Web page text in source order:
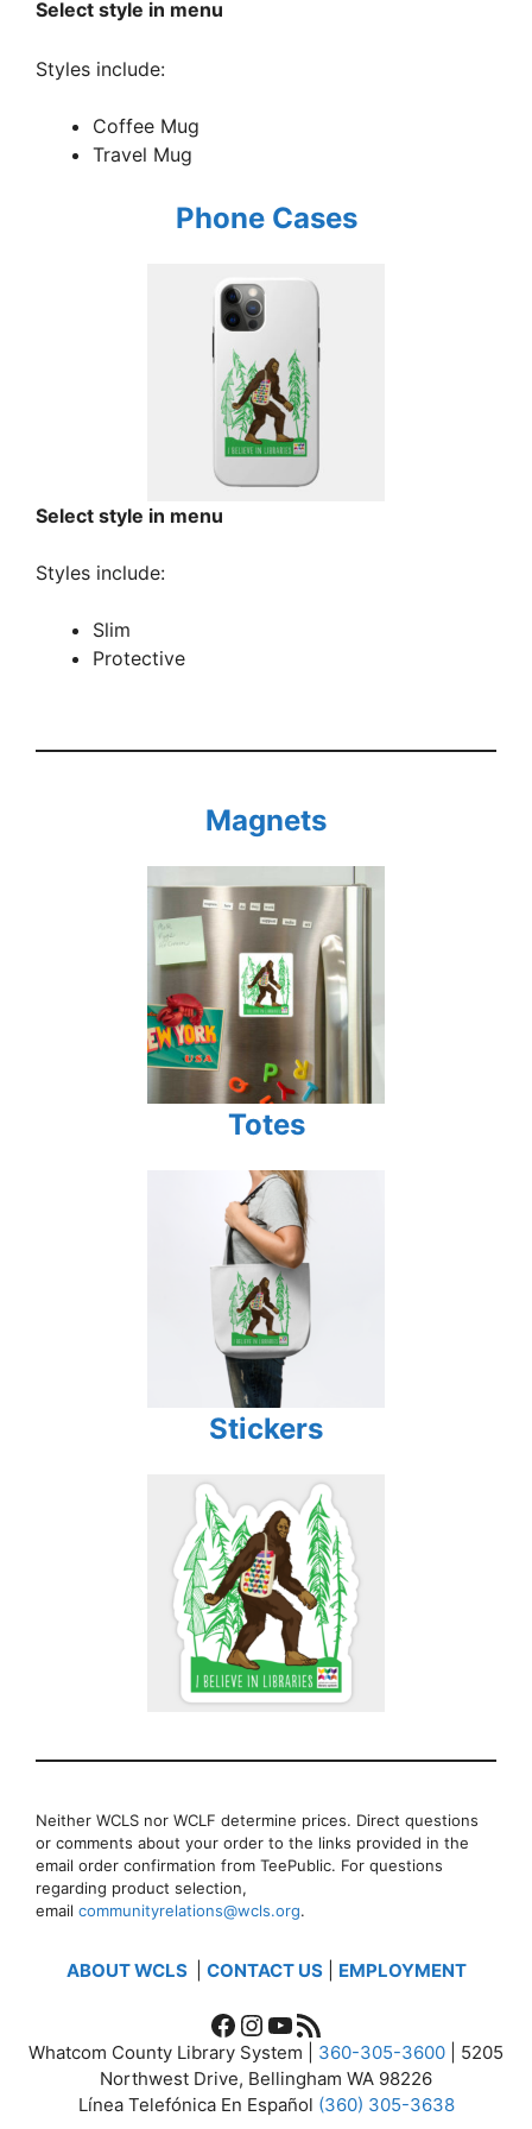
Select style in menu
Styles include:
Coffee Mug
Travel Mug
Phone Cases
Select style in menu
Styles include:
Slim
Protective
Magnets
Totes
Stickers
Neither WCLS nor WCLF determine prices. Direct questions
or comments about your order to the links provided in the
email order confirmation from TeePublic. For questions
regarding product selection,
email communityrelations@wcls.org.
ABOUT WCLS CONTACT US| EMPLOYMENT
Facebook
Instagram
YouTube
RSS Feed
Whatcom County Library System | 360-305-3600 | 5205
Northwest Drive, Bellingham WA 98226
Línea Telefónica En Español (360) 305-3638